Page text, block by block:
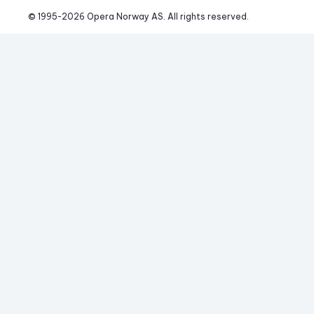
© 1995-2026 Opera Norway AS. All rights reserved.